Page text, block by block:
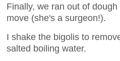
Finally, we ran out of
move (she's a surgeon!).
I shake the bigolis to
salted boiling water.